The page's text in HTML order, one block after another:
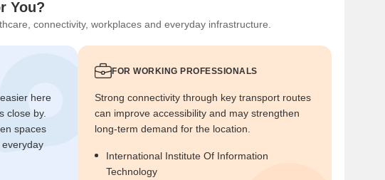
You?
connectivity, workplaces and everyday infrastructure.
here
close by.
spaces
FOR WORKING PROFESSIONALS
Strong connectivity through key transport routes
can improve accessibility and may strengthen
long-term demand for the location.
International Institute Of Information
Technology